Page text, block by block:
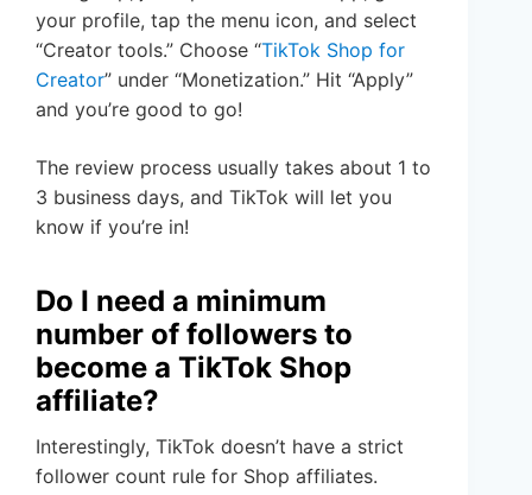
your profile, tap the menu icon, and select
“Creator tools.” Choose “TikTok Shop for
Creator” under “Monetization.” Hit “Apply”
and you’re good to go!
The review process usually takes about 1 to
3 business days, and TikTok will let you
know if you’re in!
Do I need a minimum
number of followers to
become a TikTok Shop
affiliate?
Interestingly, TikTok doesn’t have a strict
follower count rule for Shop affiliates.